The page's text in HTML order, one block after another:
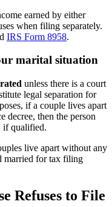
earned by either
when filing separately.
IRS Form 8958.
marital situation
unless there is a court
legal separation for
if a couple lives apart
decree, then the person
if qualified.
live apart without any
married for tax filing
Refuses to File